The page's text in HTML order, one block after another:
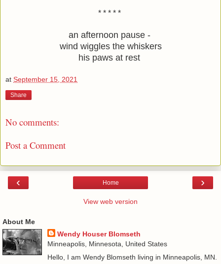
* * * * *
an afternoon pause -
wind wiggles the whiskers
his paws at rest
at September 15, 2021
Share
No comments:
Post a Comment
‹ ›
Home
View web version
About Me
Wendy Houser Blomseth
Minneapolis, Minnesota, United States
Hello, I am Wendy Blomseth living in Minneapolis, MN.